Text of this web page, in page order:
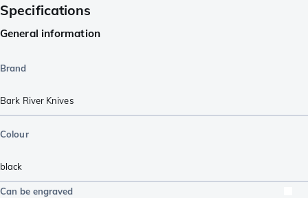
Specifications
General information
Brand
Bark River Knives
Colour
black
Can be engraved